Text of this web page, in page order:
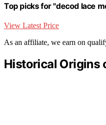
Top picks for "decod lace
View Latest Price
As an affiliate, we earn on
Historical Origins